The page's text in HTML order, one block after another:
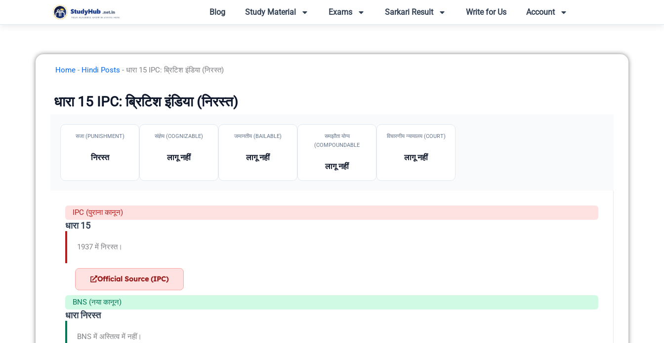
Blog Study Material Exams Sarkari Result Write for Us Account
Home - Hindi Posts - धारा 15 IPC: ब्रिटिश इंडिया (निरस्त)
धारा 15 IPC: ब्रिटिश इंडिया (निरस्त)
सजा (PUNISHMENT)
निरस्त
संज्ञेय (COGNIZABLE)
लागू नहीं
जमानतीय (BAILABLE)
लागू नहीं
समझौता योग्य
(COMPOUNDABLE
लागू नहीं
विचारणीय न्यायालय (COURT)
लागू नहीं
IPC (पुराना कानून)
धारा 15
1937 में निरस्त।
Official Source (IPC)
BNS (नया कानून)
धारा निरस्त
BNS में अस्तित्व में नहीं।